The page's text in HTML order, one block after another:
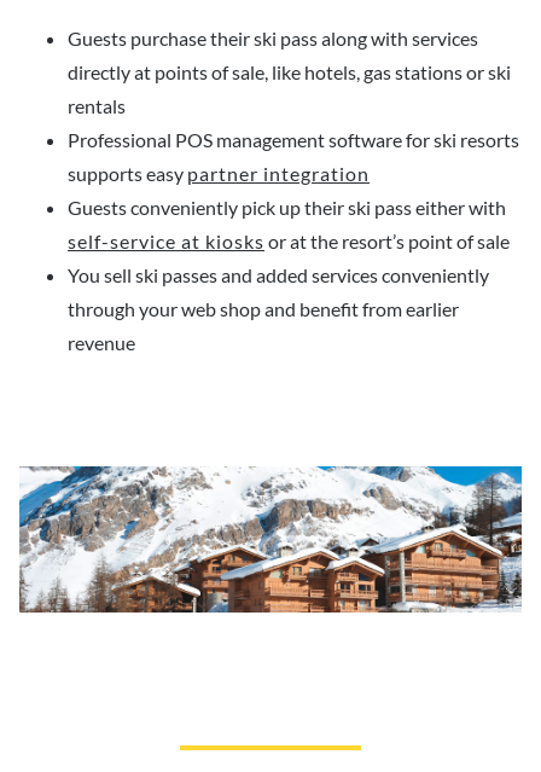
Guests purchase their ski pass along with services
directly at points of sale, like hotels, gas stations or ski
rentals
Professional POS management software for ski resorts
supports easy partner integration
Guests conveniently pick up their ski pass either with
self-service at kiosks or at the resort’s point of sale
You sell ski passes and added services conveniently
through your web shop and benefit from earlier
revenue